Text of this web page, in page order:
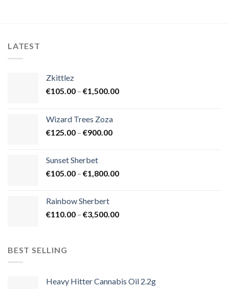
LATEST
Zkittlez
€105.00 – €1,500.00Price
Wizard Trees Zoza
€125.00 – €900.00Price
€900.00
Sunset Sherbet
€105.00 – €1,800.00Price
€1,800.00
Rainbow Sherbert
€110.00 – €3,500.00Price
BEST SELLING
Heavy Hitter Cannabis Oil 2.2g